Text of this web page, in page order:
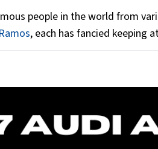
people in the world from
, each has fancied keeping